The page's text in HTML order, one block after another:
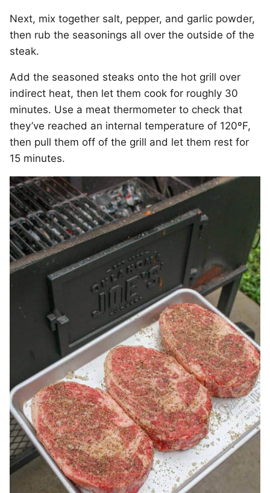
Next, mix together salt, pepper, and garlic powder,
then rub the seasonings all over the outside of the
steak.
Add the seasoned steaks onto the hot grill over
indirect heat, then let them cook for roughly 30
minutes. Use a meat thermometer to check that
they’ve reached an internal temperature of 120ºF,
then pull them off of the grill and let them rest for
15 minutes.